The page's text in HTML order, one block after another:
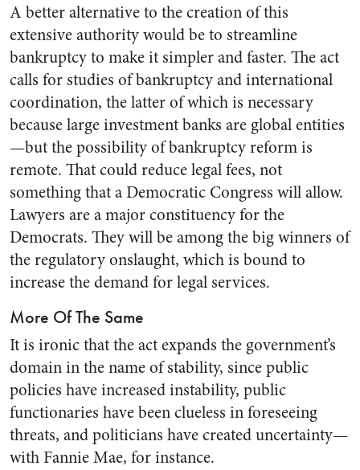
A better alternative to the creation of this
extensive authority would be to streamline
bankruptcy to make it simpler and faster. The act
calls for studies of bankruptcy and international
coordination, the latter of which is necessary
because large investment banks are global entities
—but the possibility of bankruptcy reform is
remote. That could reduce legal fees, not
something that a Democratic Congress will allow.
Lawyers are a major constituency for the
Democrats. They will be among the big winners of
the regulatory onslaught, which is bound to
increase the demand for legal services.
More Of The Same
It is ironic that the act expands the government’s
domain in the name of stability, since public
policies have increased instability, public
functionaries have been clueless in foreseeing
threats, and politicians have created uncertainty—
with Fannie Mae, for instance.